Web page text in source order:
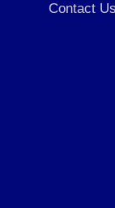
Contact Us